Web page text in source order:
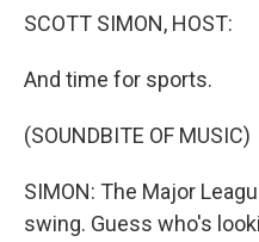
SCOTT SIMON, HOST:
And time for sports.
(SOUNDBITE OF MUSIC)
SIMON: The Major
swing. Guess who's